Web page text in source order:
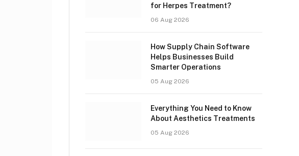
for Herpes Treatment?
06 Aug 2026
How Supply Chain Software
Helps Businesses Build
Smarter Operations
05 Aug 2026
Everything You Need to Know
About Aesthetics Treatments
05 Aug 2026